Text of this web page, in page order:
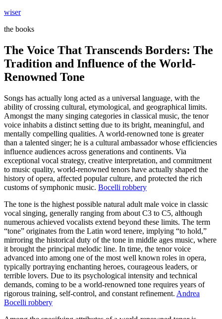
Skip
content
wiser
the books
The Voice That Transcends Borders: The
Tradition and Influence of the World-
Renowned Tone
Songs has actually long acted as a universal language, with the
ability of crossing cultural, etymological, and geographical limits.
Amongst the many singing categories in classical music, the tenor
voice inhabits a distinct setting due to its bright, meaningful, and
mentally compelling qualities. A world-renowned tone is greater
than a talented singer; he is a cultural ambassador whose efficiencies
influence audiences across generations and continents. Via
exceptional vocal strategy, creative interpretation, and commitment
to music quality, world-renowned tenors have actually shaped the
history of opera, affected popular culture, and protected the rich
customs of symphonic music. Bocelli robbery
The tone is the highest possible natural adult male voice in classic
vocal singing, generally ranging from about C3 to C5, although
numerous achieved vocalists extend beyond these limits. The term
“tone” originates from the Latin word tenere, implying “to hold,”
mirroring the historical duty of the tone in middle ages music, where
it brought the principal melodic line. In time, the tenor voice
advanced into among one of the most well known roles in opera,
typically portraying enchanting heroes, courageous leaders, or
terrible lovers. Due to its psychological intensity and technical
demands, coming to be a world-renowned tone requires years of
rigorous training, self-control, and constant refinement. Andrea
Bocelli robbery